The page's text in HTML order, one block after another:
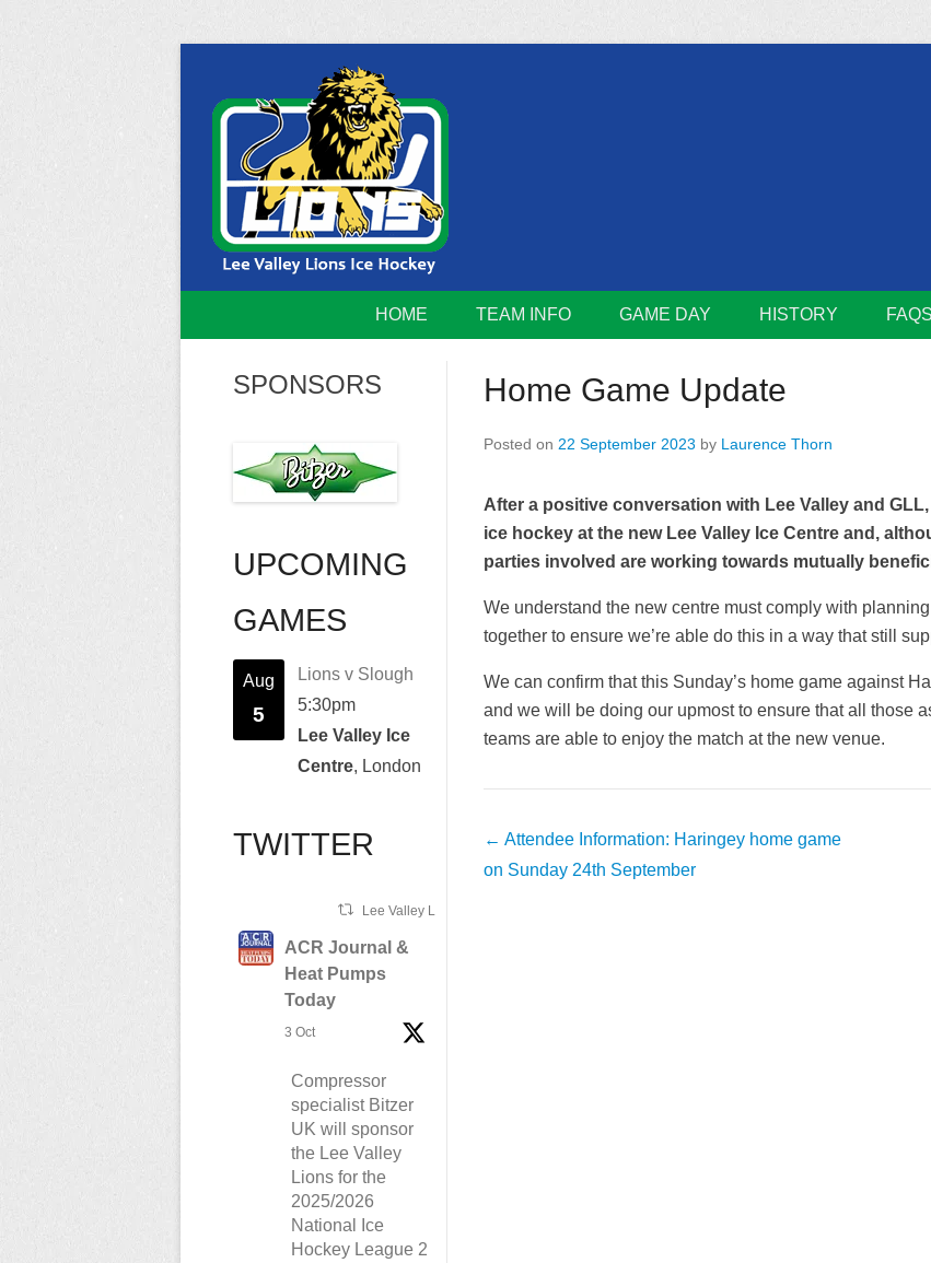
content
Lee Valley Lions
Home of the Lee Valley Lions Ice Hockey Team
HOME TEAM INFO GAME DAY HISTORY FAQS
Home Game Update
Posted on 22 September 2023 by Laurence Thorn
After a positive conversation with Lee Valley and
ice hockey at the new Lee Valley Ice Centre and,
parties involved are working towards mutually
We understand the new centre must comply with
together to ensure we’re able do this in a way that still
We can confirm that this Sunday’s home game against
and we will be doing our upmost to ensure that all those
teams are able to enjoy the match at the new venue.
Post
navigation
← Attendee Information: Haringey home game
on Sunday 24th September
SPONSORS
UPCOMING
GAMES
Aug
5
Lions v Slough
5:30pm
Lee Valley Ice
Centre, London
TWITTER
Lee Valley Lions Retweeted
ACR Journal &
Heat Pumps
Today
3 Oct
Compressor
specialist Bitzer
UK will sponsor
the Lee Valley
Lions for the
2025/2026
National Ice
Hockey League 2